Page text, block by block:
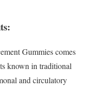
Gummies comes
known in traditional
and circulatory